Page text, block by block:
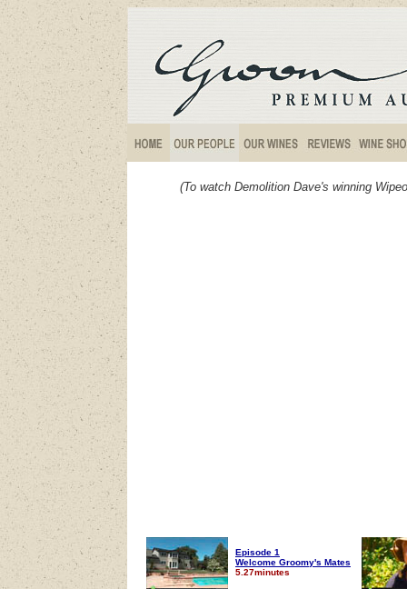
(To watch Demolition Dave's winning
Episode 1
Welcome Groomy's Mates
5.27minutes